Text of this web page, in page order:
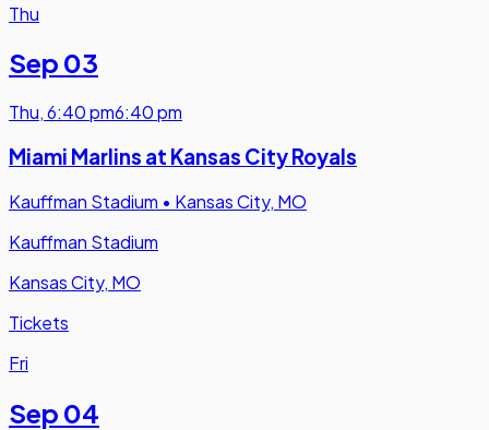
Thu
Sep 03
Thu,6:40 pm6:40 pm
Miami Marlins at Kansas City Royals
Kauffman Stadium • Kansas City, MO
Kauffman Stadium
Kansas City, MO
Tickets
Fri
Sep 04